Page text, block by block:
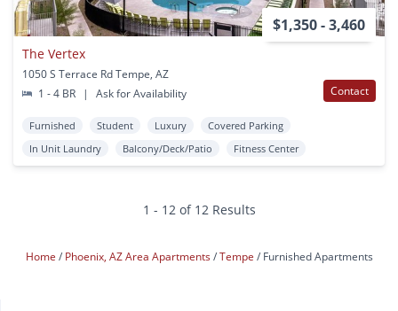
$1,350 - 3,460
The Vertex
1050 S Terrace Rd Tempe, AZ
1 - 4 BR
| Ask for Availability Contact
Furnished Student Luxury
Covered Parking
In Unit Laundry
Balcony/Deck/Patio Fitness Center
1 - 12 of 12 Results
Home Phoenix, AZ Area Apartments Tempe Furnished Apartments